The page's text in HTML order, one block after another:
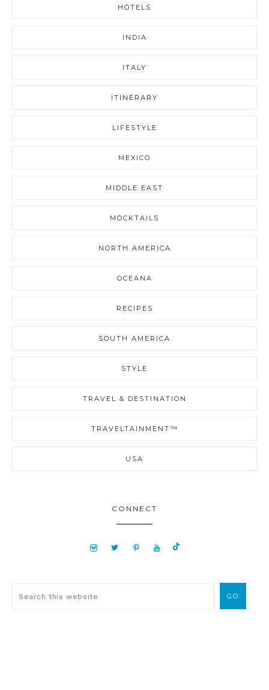
HOTELS
INDIA
ITALY
ITINERARY
LIFESTYLE
MEXICO
MIDDLE EAST
MOCKTAILS
NORTH AMERICA
OCEANA
RECIPES
SOUTH AMERICA
STYLE
TRAVEL & DESTINATION
TRAVELTAINMENT™
USA
CONNECT